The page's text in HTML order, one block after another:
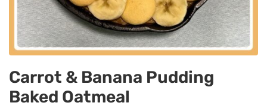
Carrot & Banana Pudding
Baked Oatmeal